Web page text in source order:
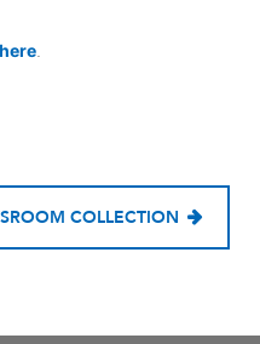
here.
COLLECTION